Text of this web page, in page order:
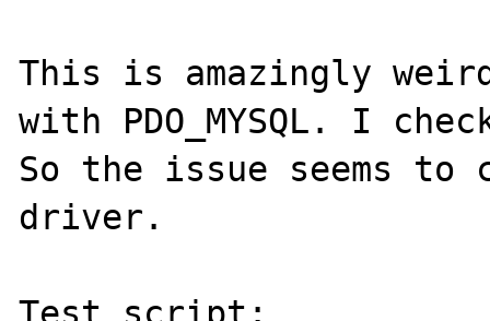
This is amazingly
with PDO_MYSQL. I
So the issue seems to
driver.